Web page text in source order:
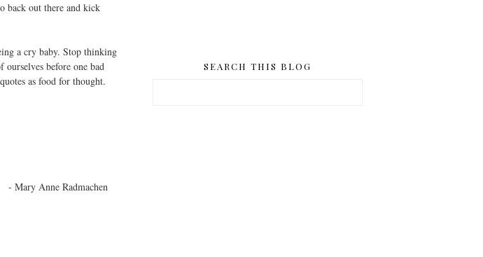
back out there and kick
a cry baby. Stop thinking
before one bad
as food for thought.
- Mary Anne Radmachen
SEARCH THIS BLOG